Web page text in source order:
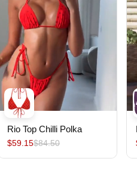
Rio Top Chilli Polka
$59.15$84.50